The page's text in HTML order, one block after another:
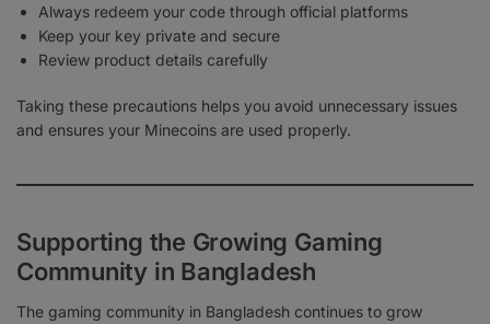
Always redeem your code through official platforms
Keep your key private and secure
Review product details carefully
Taking these precautions helps you avoid unnecessary issues
and ensures your Minecoins are used properly.
Supporting the Growing Gaming
Community in Bangladesh
The gaming community in Bangladesh continues to grow